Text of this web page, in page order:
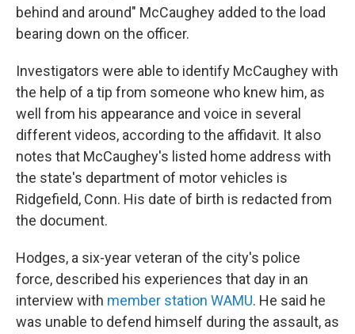
behind and around" McCaughey added to the load
bearing down on the officer.
Investigators were able to identify McCaughey with
the help of a tip from someone who knew him, as
well from his appearance and voice in several
different videos, according to the affidavit. It also
notes that McCaughey's listed home address with
the state's department of motor vehicles is
Ridgefield, Conn. His date of birth is redacted from
the document.
Hodges, a six-year veteran of the city's police
force, described his experiences that day in an
interview with member station WAMU. He said he
was unable to defend himself during the assault, as